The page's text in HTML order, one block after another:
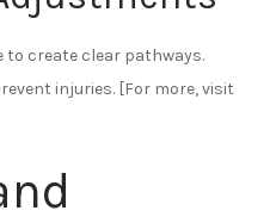
create clear pathways.
injuries. [For more, visit